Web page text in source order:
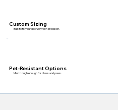
Custom Sizing
Built to fit your doorway with precision.
Pet-Resistant Options
Mesh tough enough for claws and paws.